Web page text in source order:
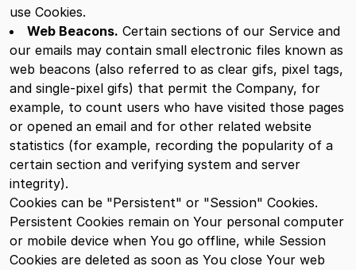
use Cookies.
Web Beacons. Certain sections of our Service and
our emails may contain small electronic files known as
web beacons (also referred to as clear gifs, pixel tags,
and single-pixel gifs) that permit the Company, for
example, to count users who have visited those pages
or opened an email and for other related website
statistics (for example, recording the popularity of a
certain section and verifying system and server
integrity).
Cookies can be "Persistent" or "Session" Cookies.
Persistent Cookies remain on Your personal computer
or mobile device when You go offline, while Session
Cookies are deleted as soon as You close Your web